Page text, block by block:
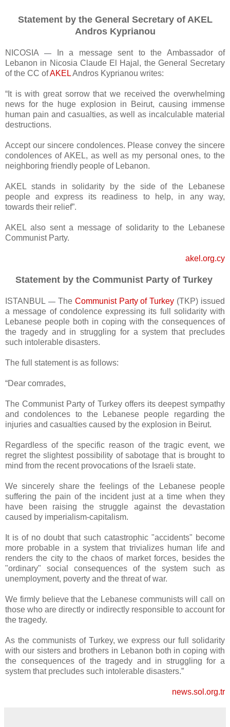
Statement by the General Secretary of AKEL
Andros Kyprianou
NICOSIA—
In a message sent to the Ambassador of
Lebanon in Nicosia Claude El Hajal, the General Secretary
of the CC ofAKELAndros Kyprianou writes:
“It is with great sorrow that we received the overwhelming
news for the huge explosion in Beirut, causing immense
human pain and casualties, as well as incalculable material
destructions.
Accept our sincere condolences. Please convey the sincere
condolences of AKEL, as well as my personal ones, to the
neighboring friendly people of Lebanon.
AKEL stands in solidarity by the side of the Lebanese
people and express its readiness to help, in any way,
towards their relief”.
AKEL also sent a message of solidarity to the Lebanese
Communist Party.
akel.org.cy
Statement by the Communist Party of Turkey
ISTANBUL — The Communist Party of Turkey (TKP) issued
a message of condolence expressing its full solidarity with
Lebanese people both in coping with the consequences of
the tragedy and in struggling for a system that precludes
such intolerable disasters.
The full statement is as follows:
“Dear comrades,
The Communist Party of Turkey offers its deepest sympathy
and condolences to the Lebanese people regarding the
injuries and casualties caused by the explosion in Beirut.
Regardless of the specific reason of the tragic event, we
regret the slightest possibility of sabotage that is brought to
mind from the recent provocations of the Israeli state.
We sincerely share the feelings of the Lebanese people
suffering the pain of the incident just at a time when they
have been raising the struggle against the devastation
caused by imperialism-capitalism.
It is of no doubt that such catastrophic "accidents" become
more probable in a system that trivializes human life and
renders the city to the chaos of market forces, besides the
"ordinary" social consequences of the system such as
unemployment, poverty and the threat of war.
We firmly believe that the Lebanese communists will call on
those who are directly or indirectly responsible to account for
the tragedy.
As the communists of Turkey, we express our full solidarity
with our sisters and brothers in Lebanon both in coping with
the consequences of the tragedy and in struggling for a
system that precludes such intolerable disasters.”
news.sol.org.tr